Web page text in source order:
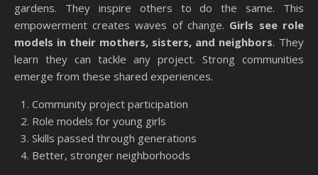
gardens. They inspire others to do the same. This
empowerment creates waves of change. Girls see role
models in their mothers, sisters, and neighbors. They
learn they can tackle any project. Strong communities
emerge from these shared experiences.
Community project participation
Role models for young girls
Skills passed through generations
Better, stronger neighborhoods